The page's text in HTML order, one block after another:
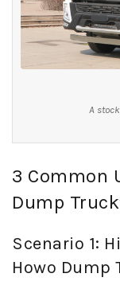
A
3 Common
Dump
Scenario 1:
Howo Dump